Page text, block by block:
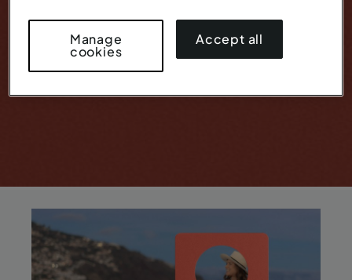
Manage
cookies
Accept all